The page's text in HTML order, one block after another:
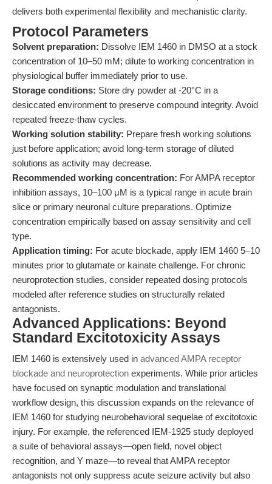
delivers both experimental flexibility and mechanistic clarity.
Protocol Parameters
Solvent preparation: Dissolve IEM 1460 in DMSO at a stock
concentration of 10–50 mM; dilute to working concentration in
physiological buffer immediately prior to use.
Storage conditions: Store dry powder at -20°C in a
desiccated environment to preserve compound integrity. Avoid
repeated freeze-thaw cycles.
Working solution stability: Prepare fresh working solutions
just before application; avoid long-term storage of diluted
solutions as activity may decrease.
Recommended working concentration: For AMPA receptor
inhibition assays, 10–100 μM is a typical range in acute brain
slice or primary neuronal culture preparations. Optimize
concentration empirically based on assay sensitivity and cell
type.
Application timing: For acute blockade, apply IEM 1460 5–10
minutes prior to glutamate or kainate challenge. For chronic
neuroprotection studies, consider repeated dosing protocols
modeled after reference studies on structurally related
antagonists.
Advanced Applications: Beyond
Standard Excitotoxicity Assays
IEM 1460 is extensively used in advanced AMPA receptor
blockade and neuroprotection experiments. While prior articles
have focused on synaptic modulation and translational
workflow design, this discussion expands on the relevance of
IEM 1460 for studying neurobehavioral sequelae of excitotoxic
injury. For example, the referenced IEM-1925 study deployed
a suite of behavioral assays—open field, novel object
recognition, and Y maze—to reveal that AMPA receptor
antagonists not only suppress acute seizure activity but also